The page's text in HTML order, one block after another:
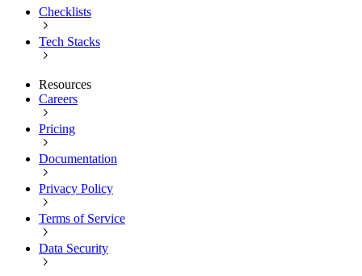
Checklists
Tech Stacks
Resources
Careers
Pricing
Documentation
Privacy Policy
Terms of Service
Data Security